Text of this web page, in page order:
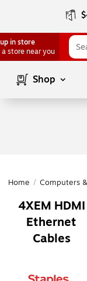
in store
a store near you
Shop
Home / Computers
4XEM HDMI
Ethernet
Cables